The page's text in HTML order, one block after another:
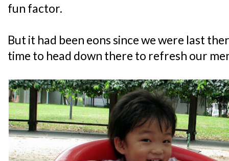
fun factor.
But it had been eons since we were last
time to head down there to refresh our